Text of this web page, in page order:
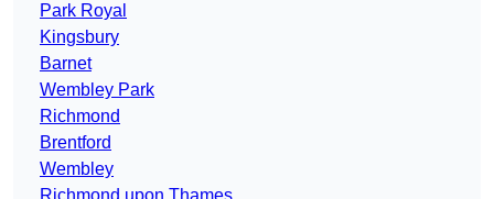
Park Royal
Kingsbury
Barnet
Wembley Park
Richmond
Brentford
Wembley